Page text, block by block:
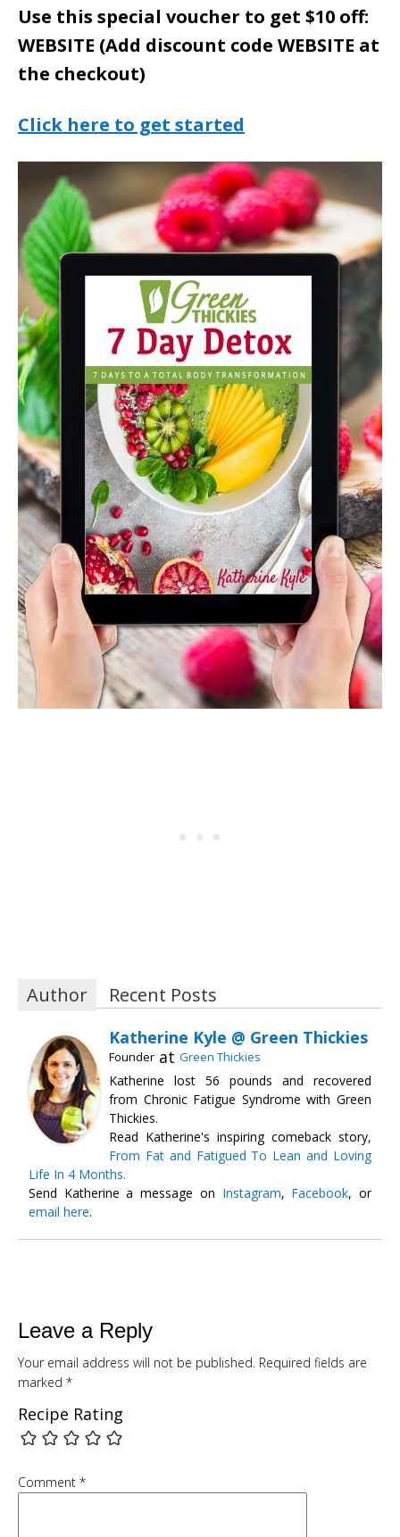
Use this special voucher to get $10 off:
WEBSITE (Add discount code WEBSITE at
the checkout)
Click here to get started
Author Recent Posts
Katherine Kyle @ Green Thickies
Founder at Green Thickies
Katherine lost 56 pounds and recovered
from Chronic Fatigue Syndrome with Green
Thickies.
Read Katherine's inspiring comeback story,
From Fat and Fatigued To Lean and Loving
Life In 4 Months.
Send Katherine a message on Instagram, Facebook, or
email here.
Free SMOOTHIE WEIGHT
Leave a Reply
Your email address will not be published. Required fields are
marked *
Recipe Rating
Comment *